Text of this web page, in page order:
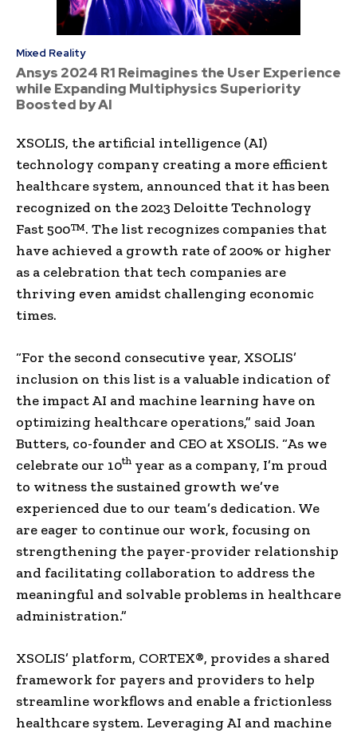
Mixed Reality
Ansys 2024 R1 Reimagines the User Experience
while Expanding Multiphysics Superiority
Boosted by AI
XSOLIS, the artificial intelligence (AI)
technology company creating a more efficient
healthcare system, announced that it has been
recognized on the 2023 Deloitte Technology
Fast 500™. The list recognizes companies that
have achieved a growth rate of 200% or higher
as a celebration that tech companies are
thriving even amidst challenging economic
times.
“For the second consecutive year, XSOLIS’
inclusion on this list is a valuable indication of
the impact AI and machine learning have on
optimizing healthcare operations,” said Joan
Butters, co-founder and CEO at XSOLIS. “As we
celebrate our 10th year as a company, I’m proud
to witness the sustained growth we’ve
experienced due to our team’s dedication. We
are eager to continue our work, focusing on
strengthening the payer-provider relationship
and facilitating collaboration to address the
meaningful and solvable problems in healthcare
administration.”
XSOLIS’ platform, CORTEX®, provides a shared
framework for payers and providers to help
streamline workflows and enable a frictionless
healthcare system. Leveraging AI and machine